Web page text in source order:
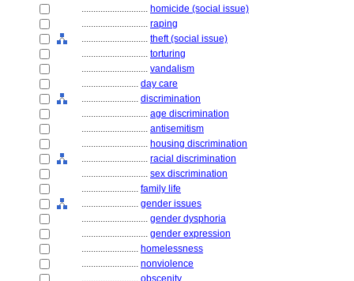
............................ homicide (social issue)
............................ raping
............................ theft (social issue)
............................ torturing
............................ vandalism
........................ day care
........................ discrimination
............................ age discrimination
............................ antisemitism
............................ housing discrimination
............................ racial discrimination
............................ sex discrimination
........................ family life
........................ gender issues
............................ gender dysphoria
............................ gender expression
........................ homelessness
........................ nonviolence
........................ obscenity